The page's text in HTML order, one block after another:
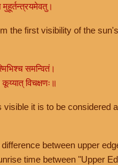
मुहूर्तन्त्रयमेवतु।
the first visibility of the
समन्वितं।
कूय्यात् विचक्षणः॥
it is to be considered
between upper
time between "Upper